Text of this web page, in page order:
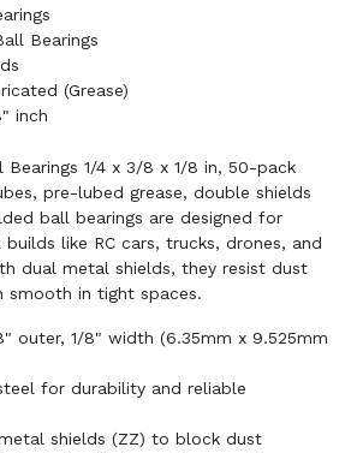
Bearings
(Grease)
inch
Bearings 1/4 x 3/8 x 1/8 in, 50-pack
pre-lubed grease, double shields
ball bearings are designed for
like RC cars, trucks, drones, and
dual metal shields, they resist dust
smooth in tight spaces.
outer, 1/8" width (6.35mm x 9.525mm
for durability and reliable
shields (ZZ) to block dust